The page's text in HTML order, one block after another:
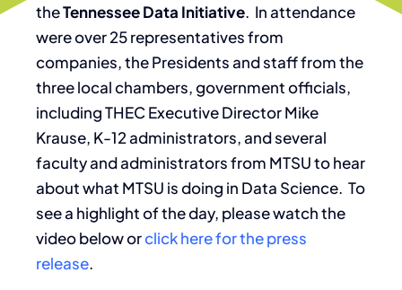
theTennessee Data Initiative. In attendance
were over 25 representatives from
companies, the Presidents and staff from the
three local chambers, government officials,
including THEC Executive Director Mike
Krause, K-12 administrators, and several
faculty and administrators from MTSU to hear
about what MTSU is doing in Data Science. To
see a highlight of the day, please watch the
video below orclick here for the press
release.